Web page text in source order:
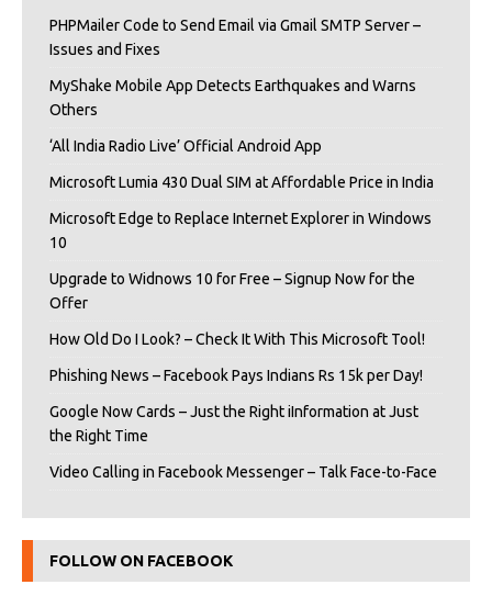
PHPMailer Code to Send Email via Gmail SMTP Server –
Issues and Fixes
MyShake Mobile App Detects Earthquakes and Warns
Others
‘All India Radio Live’ Official Android App
Microsoft Lumia 430 Dual SIM at Affordable Price in India
Microsoft Edge to Replace Internet Explorer in Windows
10
Upgrade to Widnows 10 for Free – Signup Now for the
Offer
How Old Do I Look? – Check It With This Microsoft Tool!
Phishing News – Facebook Pays Indians Rs 15k per Day!
Google Now Cards – Just the Right iInformation at Just
the Right Time
Video Calling in Facebook Messenger – Talk Face-to-Face
FOLLOW ON FACEBOOK